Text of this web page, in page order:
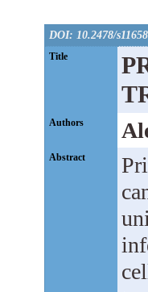
DOI: 10.2478/
Title
Authors
Abstract